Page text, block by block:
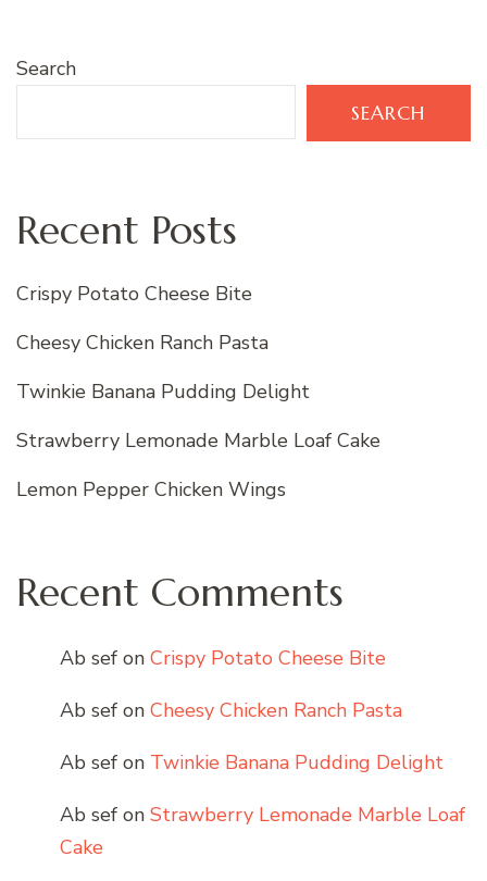
Search
SEARCH
Recent Posts
Crispy Potato Cheese Bite
Cheesy Chicken Ranch Pasta
Twinkie Banana Pudding Delight
Strawberry Lemonade Marble Loaf Cake
Lemon Pepper Chicken Wings
Recent Comments
Ab sef on Crispy Potato Cheese Bite
Ab sef on Cheesy Chicken Ranch Pasta
Ab sef on Twinkie Banana Pudding Delight
Ab sef on Strawberry Lemonade Marble Loaf
Cake